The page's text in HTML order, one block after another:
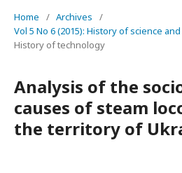
Home / Archives
/
Vol 5 No 6 (2015): History of science
History of technology
Analysis of the
causes of steam
the territory of